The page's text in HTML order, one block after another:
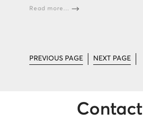
Read more...
PREVIOUS PAGE NEXT PAGE
Contact